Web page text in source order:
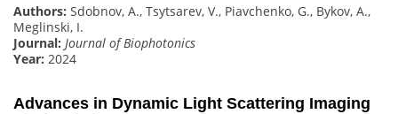
Authors: Sdobnov, A., Tsytsarev, V., Piavchenko, G., Bykov, A.,
Meglinski, I.
Journal: Journal of Biophotonics
Year: 2024
Advances in Dynamic Light Scattering Imaging